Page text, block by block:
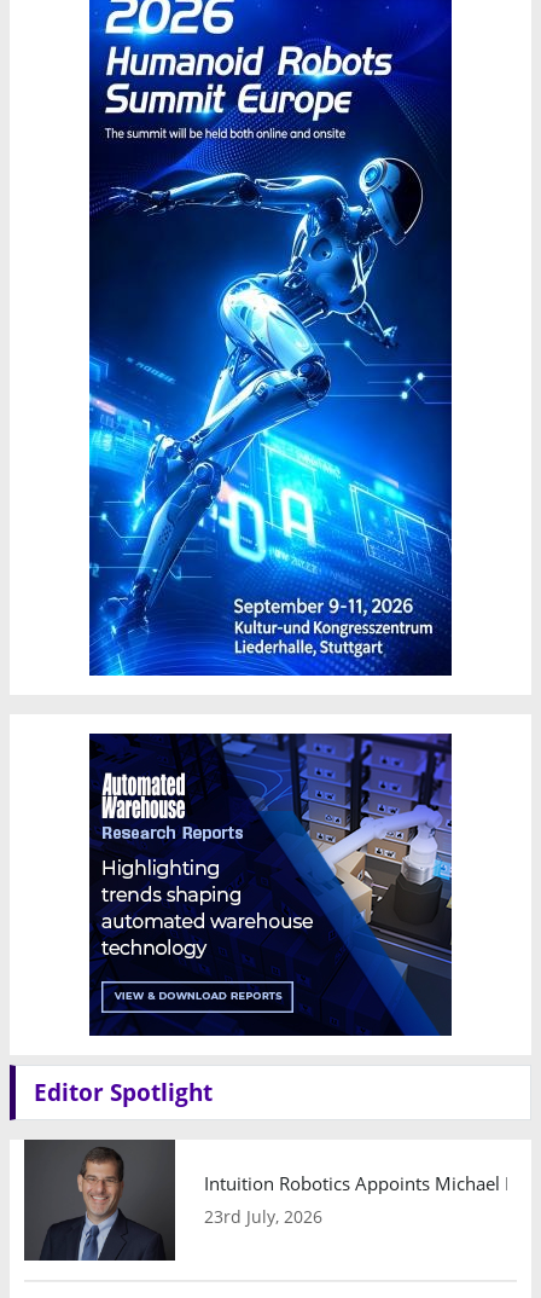
Editor Spotlight
Intuition Robotics Appoints Michael
23rd July, 2026